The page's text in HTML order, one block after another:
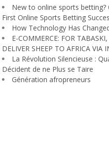
New to online sports betting?
First Online Sports Betting
How Technology Has
E-COMMERCE: FOR
DELIVER SHEEP TO AFRICA VIA
La Révolution Silencieuse :
Décident de ne Plus se Taire
Génération afropreneurs